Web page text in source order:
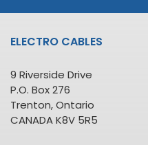
ELECTRO CABLES
9 Riverside Drive
P.O. Box 276
Trenton, Ontario
CANADA K8V 5R5